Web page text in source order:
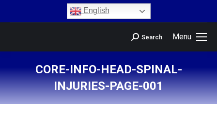
English
Menu
Search
CORE-INFO-HEAD-SPINAL-
INJURIES-PAGE-001
You are here: